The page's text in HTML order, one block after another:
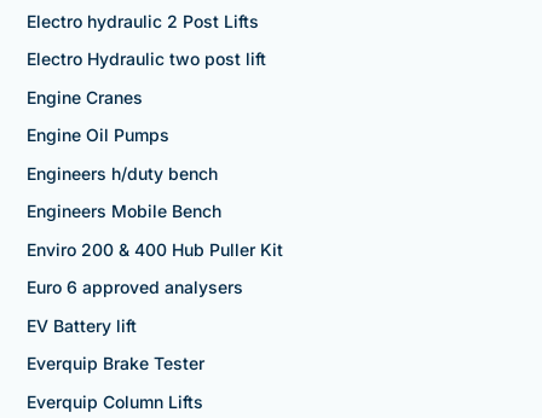
Electro hydraulic 2 Post Lifts
Electro Hydraulic two post lift
Engine Cranes
Engine Oil Pumps
Engineers h/duty bench
Engineers Mobile Bench
Enviro 200 & 400 Hub Puller Kit
Euro 6 approved analysers
EV Battery lift
Everquip Brake Tester
Everquip Column Lifts